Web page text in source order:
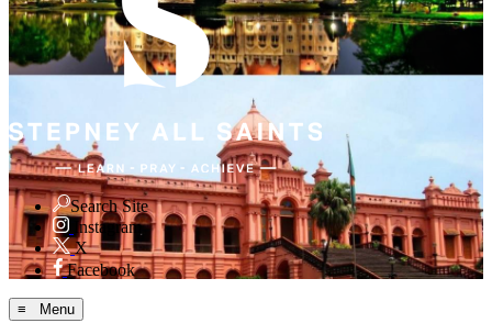
Search Site
Instagram
X
Facebook
≡ Menu